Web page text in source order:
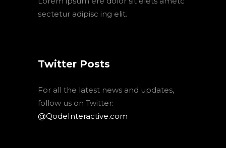
sectetur adipisc ing elit.
Twitter Posts
For all the latest news and updates,
follow us on Twitter:
@QodeInteractive.com